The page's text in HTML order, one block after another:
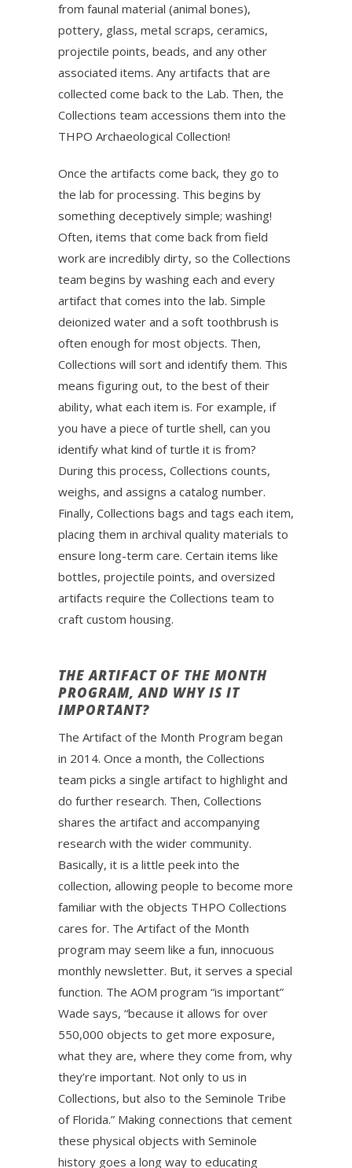
from faunal material (animal bones),
pottery, glass, metal scraps, ceramics,
projectile points, beads, and any other
associated items. Any artifacts that are
collected come back to the Lab. Then, the
Collections team accessions them into the
THPO Archaeological Collection!
Once the artifacts come back, they go to
the lab for processing. This begins by
something deceptively simple; washing!
Often, items that come back from field
work are incredibly dirty, so the Collections
team begins by washing each and every
artifact that comes into the lab. Simple
deionized water and a soft toothbrush is
often enough for most objects. Then,
Collections will sort and identify them. This
means figuring out, to the best of their
ability, what each item is. For example, if
you have a piece of turtle shell, can you
identify what kind of turtle it is from?
During this process, Collections counts,
weighs, and assigns a catalog number.
Finally, Collections bags and tags each item,
placing them in archival quality materials to
ensure long-term care. Certain items like
bottles, projectile points, and oversized
artifacts require the Collections team to
craft custom housing.
THE ARTIFACT OF THE MONTH
PROGRAM, AND WHY IS IT
IMPORTANT?
The Artifact of the Month Program began
in 2014. Once a month, the Collections
team picks a single artifact to highlight and
do further research. Then, Collections
shares the artifact and accompanying
research with the wider community.
Basically, it is a little peek into the
collection, allowing people to become more
familiar with the objects THPO Collections
cares for. The Artifact of the Month
program may seem like a fun, innocuous
monthly newsletter. But, it serves a special
function. The AOM program “is important”
Wade says, “because it allows for over
550,000 objects to get more exposure,
what they are, where they come from, why
they’re important. Not only to us in
Collections, but also to the Seminole Tribe
of Florida.” Making connections that cement
these physical objects with Seminole
history goes a long way to educating